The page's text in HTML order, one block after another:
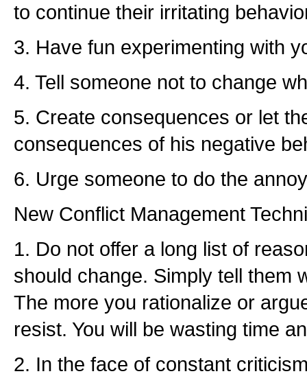
to continue their irritating
3. Have fun experimenting with
4. Tell someone not to change
5. Create consequences or let
consequences of his negative
6. Urge someone to do the
New Conflict Management
1. Do not offer a long list of
should change. Simply tell them
The more you rationalize or
resist. You will be wasting time
2. In the face of constant